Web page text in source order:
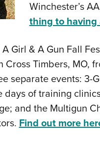
Winchester’s
thing to having
Girl & A Gun Fall
Timbers, MO,
separate events: 3-
of training
and the Multigun
Find out more